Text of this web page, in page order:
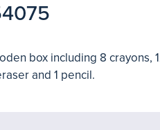
box including 8 crayons,
and 1 pencil.